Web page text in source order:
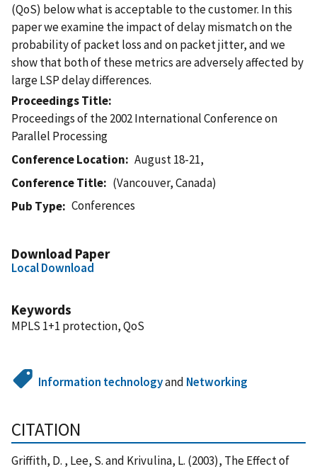
(QoS) below what is acceptable to the customer. In this
paper we examine the impact of delay mismatch on the
probability of packet loss and on packet jitter, and we
show that both of these metrics are adversely affected by
large LSP delay differences.
Proceedings Title
Proceedings of the 2002 International Conference on
Parallel Processing
Conference Location
August 18-21,
Conference Title
(Vancouver, Canada)
Pub Type
Conferences
Download Paper
Local Download
Keywords
MPLS 1+1 protection, QoS
Information technologyand Networking
CITATION
Griffith, D. , Lee, S. and Krivulina, L. (2003), The Effect of